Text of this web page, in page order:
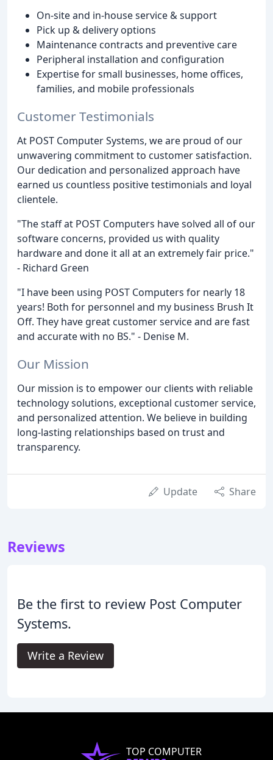
On-site and in-house service & support
Pick up & delivery options
Maintenance contracts and preventive care
Peripheral installation and configuration
Expertise for small businesses, home offices,
families, and mobile professionals
Customer Testimonials
At POST Computer Systems, we are proud of our
unwavering commitment to customer satisfaction.
Our dedication and personalized approach have
earned us countless positive testimonials and loyal
clientele.
"The staff at POST Computers have solved all of our
software concerns, provided us with quality
hardware and done it all at an extremely fair price."
- Richard Green
"I have been using POST Computers for nearly 18
years! Both for personnel and my business Brush It
Off. They have great customer service and are fast
and accurate with no BS." - Denise M.
Our Mission
Our mission is to empower our clients with reliable
technology solutions, exceptional customer service,
and personalized attention. We believe in building
long-lasting relationships based on trust and
transparency.
Update Share
Reviews
Be the first to review Post Computer
Systems.
Write a Review
TOP COMPUTER